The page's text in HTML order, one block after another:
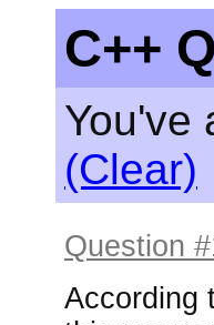
C++
You've
(Clear)
Question
According